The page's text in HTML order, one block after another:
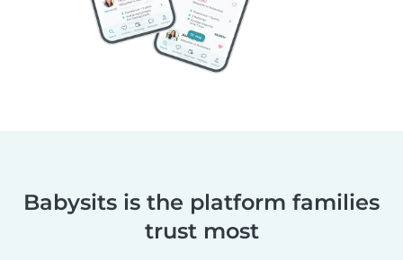
Babysits is the platform families
trust most